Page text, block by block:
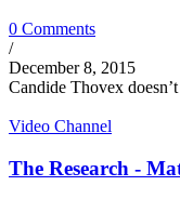
0 Comments
/
December 8, 2015
Candide Thovex
Video Channel
The Research -